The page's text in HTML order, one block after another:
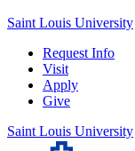
Saint Louis University
Request Info
Visit
Apply
Give
Saint Louis University